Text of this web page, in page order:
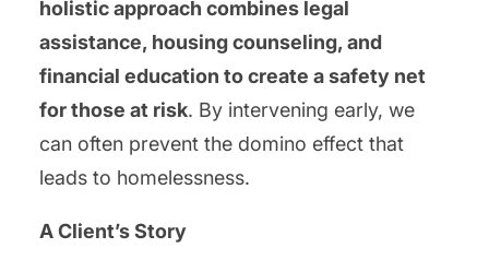
holistic approach combines legal
assistance, housing counseling, and
financial education to create a safety net
for those at risk. By intervening early, we
can often prevent the domino effect that
leads to homelessness.
A Client’s Story